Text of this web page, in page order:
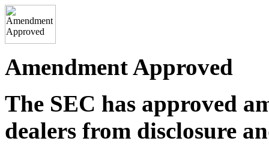
Amendment Approved
The SEC has approved
dealers from disclosure